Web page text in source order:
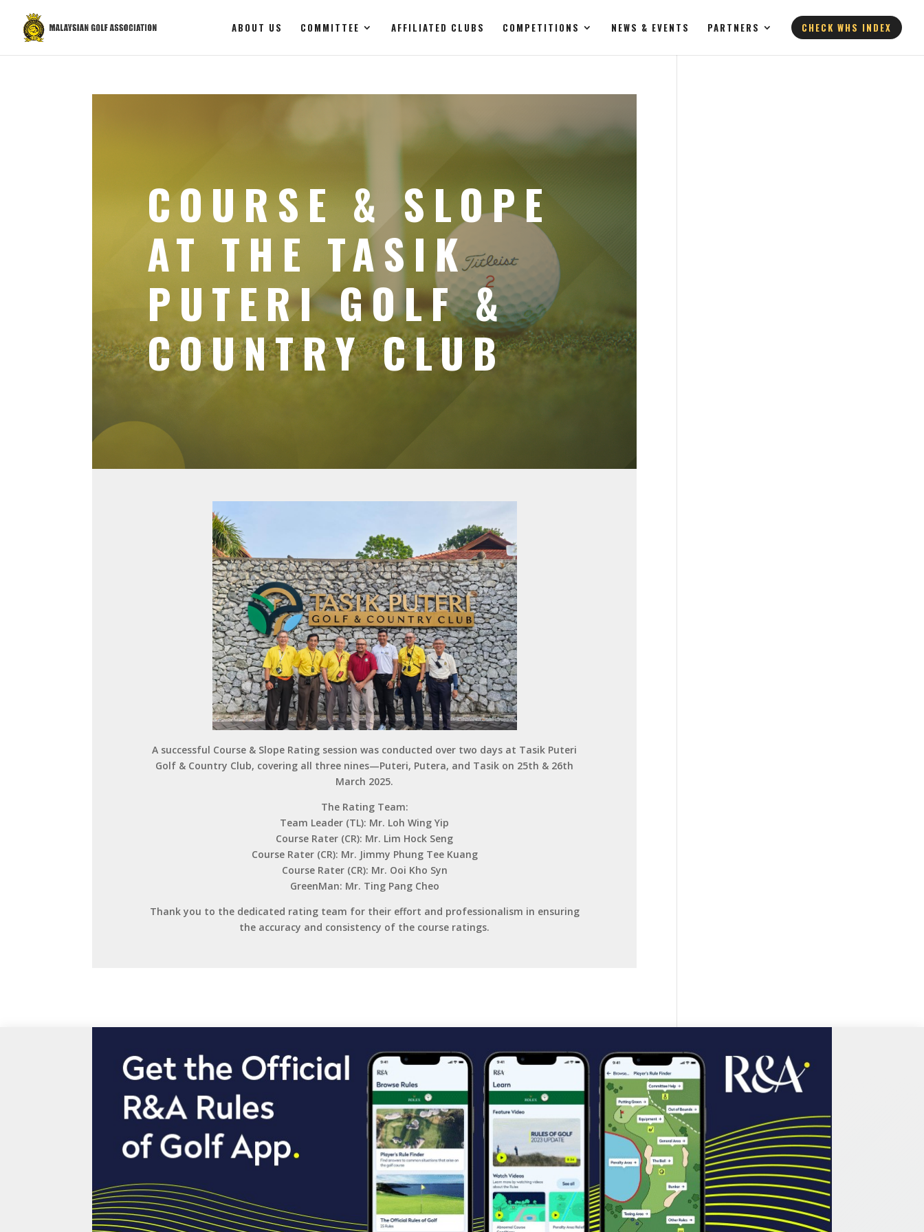
ABOUT US COMMITTEE AFFILIATED CLUBS COMPETITIONS NEWS & EVENTS PARTNERS CHECK WHS INDEX
COURSE & SLOPE
AT THE TASIK
PUTERI GOLF &
COUNTRY CLUB
A successful Course & Slope Rating session was conducted over two days at Tasik Puteri
Golf & Country Club, covering all three nines—Puteri, Putera, and Tasik on 25th & 26th
March 2025.
The Rating Team:
Team Leader (TL): Mr. Loh Wing Yip
Course Rater (CR): Mr. Lim Hock Seng
Course Rater (CR): Mr. Jimmy Phung Tee Kuang
Course Rater (CR): Mr. Ooi Kho Syn
GreenMan: Mr. Ting Pang Cheo
Thank you to the dedicated rating team for their effort and professionalism in ensuring
the accuracy and consistency of the course ratings.